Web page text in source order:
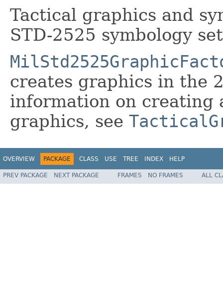
Tactical graphics and
STD-2525 symbology
creates graphics in the
information on creating
graphics, see
OVERVIEW PACKAGE CLASS USE TREE INDEX HELP
PREV PACKAGE NEXT PACKAGE FRAMES NO FRAMES ALL